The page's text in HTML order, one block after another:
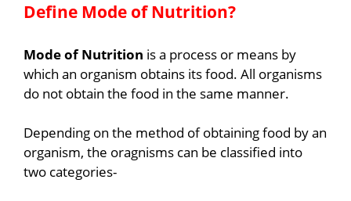
Define Mode of Nutrition?
Mode of Nutrition is a process or means by
which an organism obtains its food. All organisms
do not obtain the food in the same manner.
Depending on the method of obtaining food by an
organism, the oragnisms can be classified into
two categories-